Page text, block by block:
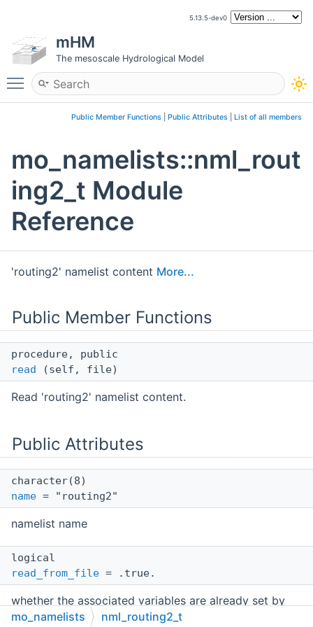
5.13.5-dev0
mHM
The mesoscale Hydrological Model
Toggle main menu visibility
Public Member Functions Public Attributes List of all members
mo_namelists::nml_rout
ing2_t Module
Reference
'routing2' namelist content More...
Public Member Functions
procedure, public
read (self, file)
Read 'routing2' namelist content.
Public Attributes
character(8)
name = "routing2"
namelist name
logical
read_from_file = .true.
whether the associated variables are already set by
interfaces
mo_namelists nml_routing2_t